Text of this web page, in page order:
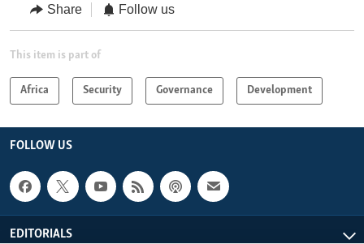
Share Follow us
This item is part of
Africa Security Governance Development
FOLLOW US
EDITORIALS